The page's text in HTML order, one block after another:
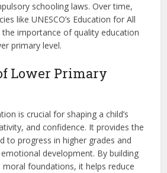
schooling laws. Over time,
like UNESCO’s Education for All
importance of quality education
primary level.
Lower Primary
is crucial for shaping a child’s
and confidence. It provides the
to progress in higher grades and
development. By building
foundations, it helps reduce